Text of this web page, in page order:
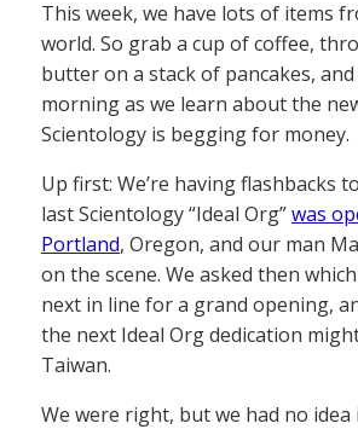
This week, we have lots of items
world. So grab a cup of coffee,
butter on a stack of pancakes,
morning as we learn about the
Scientology is begging for money.
Up first: We’re having flashbacks
last Scientology “Ideal Org”was
Portland, Oregon, and our man
on the scene. We asked then
next in line for a grand opening,
the next Ideal Org dedication
Taiwan.
We were right, but we had no idea